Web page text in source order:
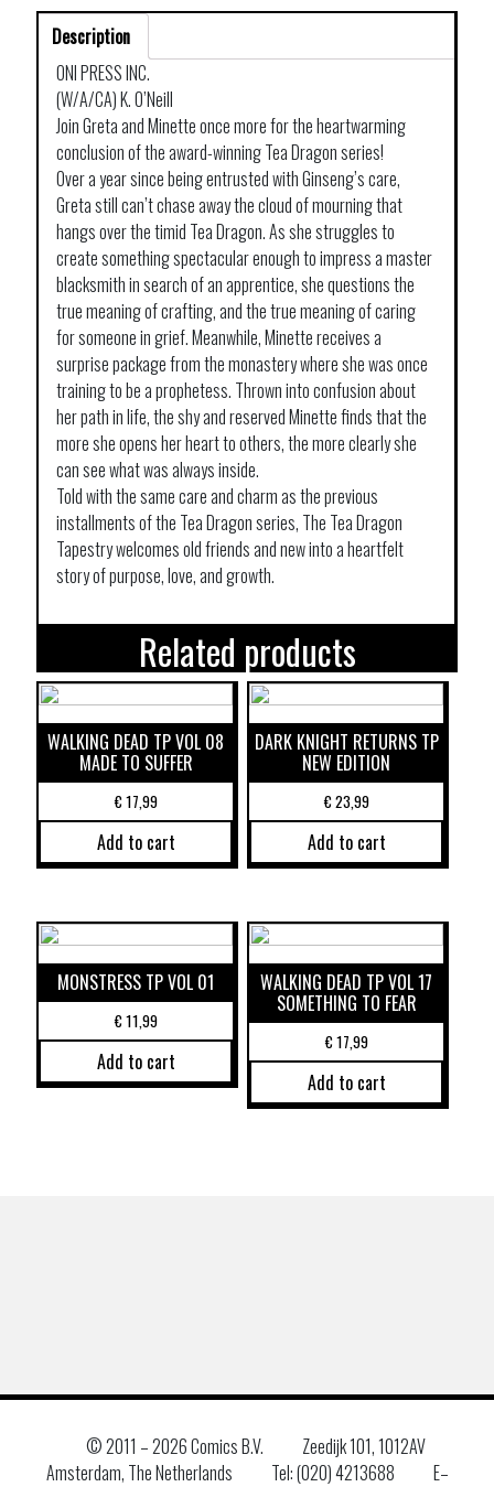
Description
ONI PRESS INC.
(W/A/CA) K. O’Neill
Join Greta and Minette once more for the heartwarming
conclusion of the award-winning Tea Dragon series!
Over a year since being entrusted with Ginseng’s care,
Greta still can’t chase away the cloud of mourning that
hangs over the timid Tea Dragon. As she struggles to
create something spectacular enough to impress a master
blacksmith in search of an apprentice, she questions the
true meaning of crafting, and the true meaning of caring
for someone in grief. Meanwhile, Minette receives a
surprise package from the monastery where she was once
training to be a prophetess. Thrown into confusion about
her path in life, the shy and reserved Minette finds that the
more she opens her heart to others, the more clearly she
can see what was always inside.
Told with the same care and charm as the previous
installments of the Tea Dragon series, The Tea Dragon
Tapestry welcomes old friends and new into a heartfelt
story of purpose, love, and growth.
Related products
WALKING DEAD TP VOL 08
MADE TO SUFFER
€17,99
Add to cart
DARK KNIGHT RETURNS TP
NEW EDITION
€23,99
Add to cart
MONSTRESS TP VOL 01
€11,99
Add to cart
WALKING DEAD TP VOL 17
SOMETHING TO FEAR
€17,99
Add to cart
© 2011 –2026 Comics B.V.
Zeedijk 101, 1012AV
Amsterdam, The Netherlands
Tel: (020) 4213688
E–